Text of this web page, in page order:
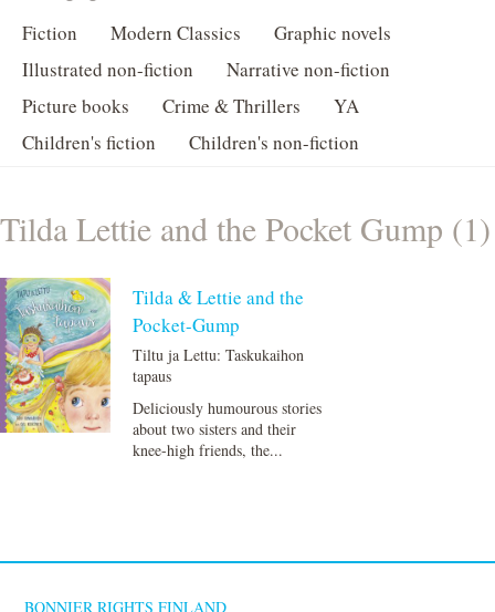
Fiction Modern Classics
Graphic novels
Illustrated non-fiction
Narrative non-fiction
Picture books
Crime & Thrillers
YA
Children's fiction
Children's non-fiction
Tilda Lettie and the Pocket Gump (1)
Tilda & Lettie and the
Pocket-Gump
Tiltu ja Lettu: Taskukaihon
tapaus
Deliciously humourous stories
about two sisters and their
knee-high friends, the...
BONNIER RIGHTS FINLAND